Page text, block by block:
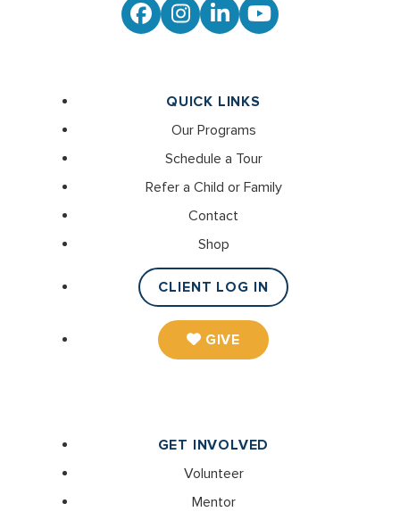
Facebook
Instagram
LinkedInYouTube
QUICK LINKS
Our Programs
Schedule a Tour
Refer a Child or Family
Contact
Shop
CLIENT LOG IN
GIVE
GET INVOLVED
Volunteer
Mentor